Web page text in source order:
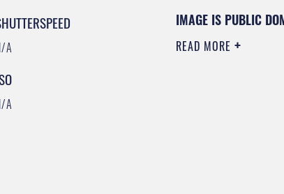
A
A
IMAGE IS PUBLIC
READ MORE